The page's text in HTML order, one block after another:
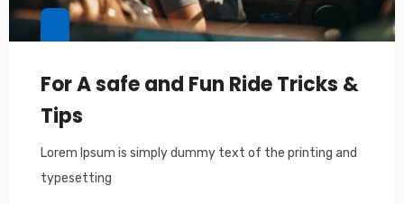
For A safe and Fun Ride Tricks &
Tips
Lorem Ipsum is simply dummy text of the printing and
typesetting